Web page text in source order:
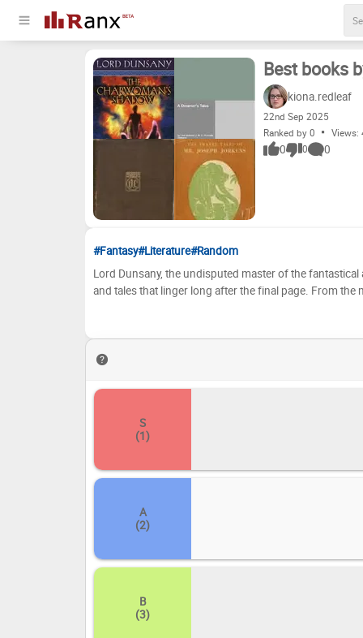
Best books
kiona.redleaf
22nd Sep 2025
Ranked by 0
Views:
0 0 0
#Fantasy#Literature#Random
Lord Dunsany, the undisputed master of the
and tales that linger long after the final page. From
where The Gods of Pegana reigned, his worlds are
Whether you're a seasoned devotee of his ethereal
Dunsany's bibliography offers a treasure trove of imaginative journeys. Now, it's your turn to chart
genius! We've compiled a selection of his most
personal favorites soar, and which resonate with a
S
(1)
A
(2)
B
(3)